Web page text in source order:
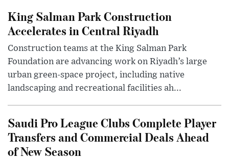
King Salman Park Construction
Accelerates in Central Riyadh
Construction teams at the King Salman Park
Foundation are advancing work on Riyadh’s large
urban green-space project, including native
landscaping and recreational facilities ah...
Saudi Pro League Clubs Complete Player
Transfers and Commercial Deals Ahead
of New Season